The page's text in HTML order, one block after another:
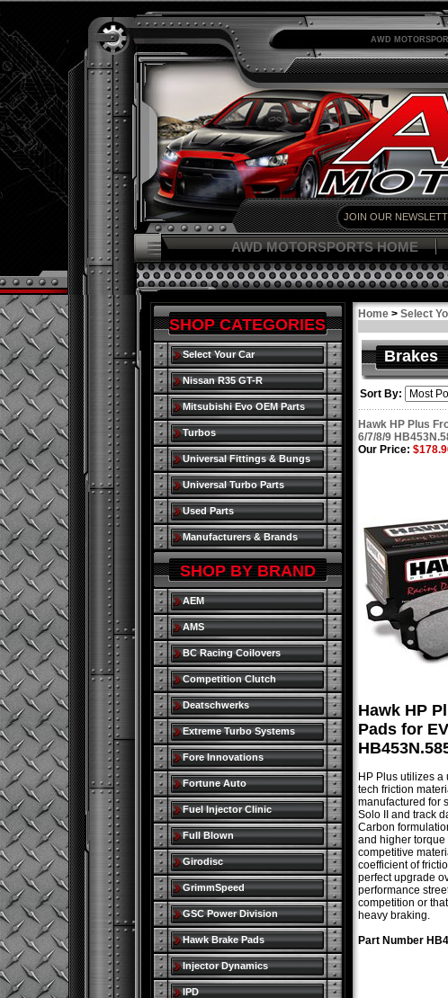
AWD
AWD MOTORSPORTS HOME
Home> Select
Brakes
Sort By:
Hawk HP Plus
6/7/8/9
Our Price:
Hawk HP
Pads for
HP Plus utilizes
tech friction
manufactured for
Solo II and track
Carbon
and higher
competitive
coefficient of
perfect upgrade
performance
competition or
heavy braking.
Part Number
SHOP CATEGORIES
Select Your Car
Nissan R35 GT-R
Mitsubishi Evo OEM Parts
Turbos
Universal Fittings & Bungs
Universal Turbo Parts
Used Parts
Manufacturers & Brands
SHOP BY BRAND
AEM
AMS
BC Racing Coilovers
Competition Clutch
Deatschwerks
Extreme Turbo Systems
Fore Innovations
Fortune Auto
Fuel Injector Clinic
Full Blown
Girodisc
GrimmSpeed
GSC Power Division
Hawk Brake Pads
Injector Dynamics
IPD